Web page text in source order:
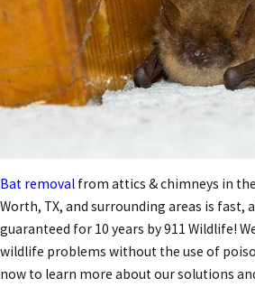
Bat removal from attics & chimneys in
Worth, TX, and surrounding areas is fast,
guaranteed for 10 years by 911 Wildlife!
wildlife problems without the use of
now to learn more about our solutions